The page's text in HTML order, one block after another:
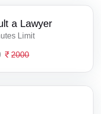
a Lawyer
Limit
2000